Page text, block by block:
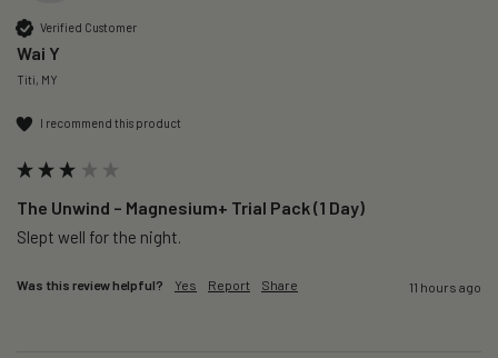
Verified Customer
Wai Y
Titi, MY
I recommend this product
The Unwind – Magnesium+ Trial Pack (1 Day)
Slept well for the night.
Was this review helpful? Yes Report Share 11 hours ago